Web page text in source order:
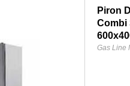
Piron
Combi
Gas Line